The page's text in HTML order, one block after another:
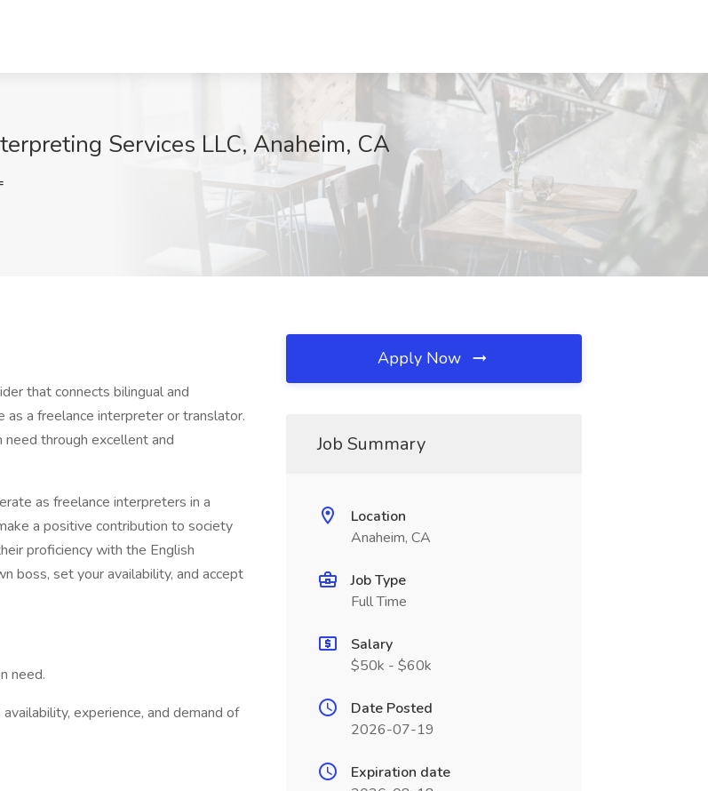
Services LLC, Anaheim, CA
that connects bilingual and
a freelance interpreter or translator.
through excellent and
as freelance interpreters in a
a positive contribution to society
proficiency with the English
boss, set your availability, and accept
need.
experience, and demand of
Apply Now
Job Summary
Location
Anaheim, CA
Job Type
Full Time
Salary
$50k - $60k
Date Posted
2026-07-19
Expiration date